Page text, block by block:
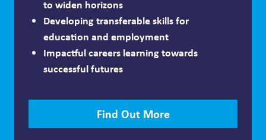
to widen horizons
Developing transferable skills for
education and employment
Impactful careers learning towards
successful futures
Find Out More